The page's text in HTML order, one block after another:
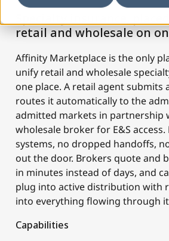
Specialty insurance,
retail and wholesale on
Affinity Marketplace is the only
unify retail and wholesale
one place. A retail agent submits
routes it automatically to the
admitted markets in partnership
wholesale broker for E&S
systems, no dropped handoffs,
out the door. Brokers quote and
in minutes instead of days, and
plug into active distribution with
into everything flowing through
Capabilities